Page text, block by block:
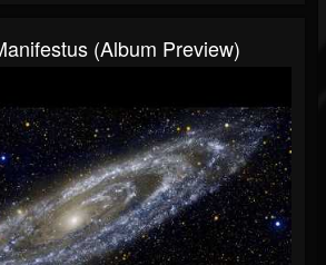
(Album Preview)